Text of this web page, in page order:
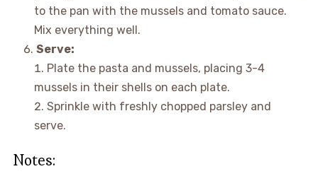
to the pan with the mussels and tomato sauce.
Mix everything well.
Serve:
Plate the pasta and mussels, placing 3-4
mussels in their shells on each plate.
Sprinkle with freshly chopped parsley and
serve.
Notes: